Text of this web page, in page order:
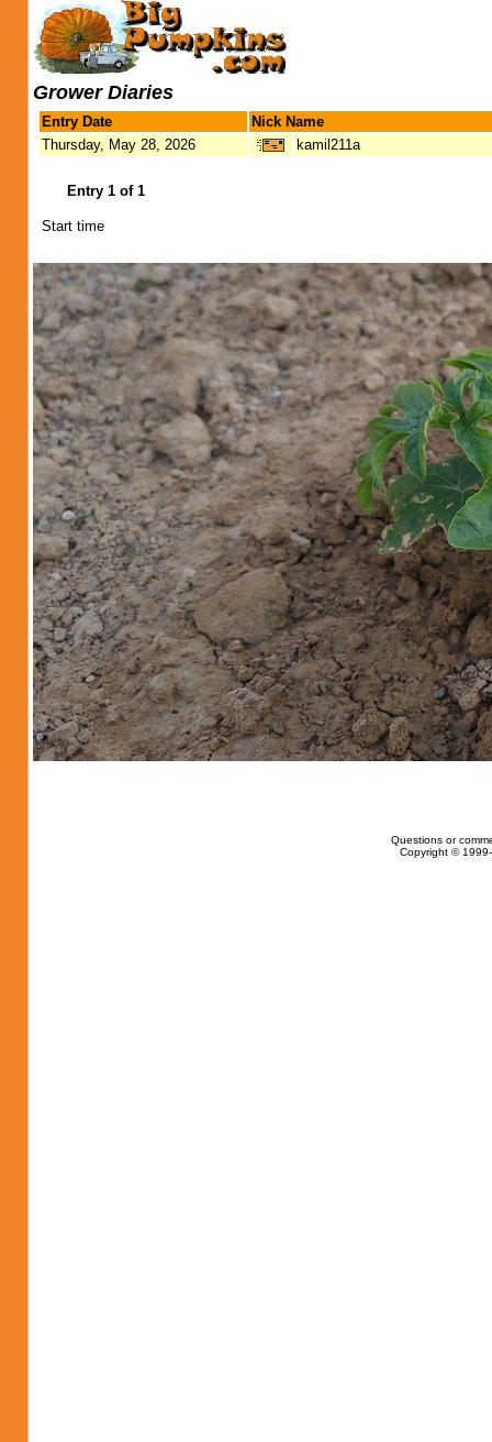
Grower Diaries
Entry Date
Nick Name
Thursday, May 28, 2026
kamil211a
Entry 1 of 1
Start time
Questions or
Copyright ©